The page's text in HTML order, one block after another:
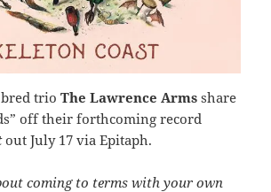
bred trioThe Lawrence Arms share
off their forthcoming record
out July 17 via Epitaph.
coming to terms with your own